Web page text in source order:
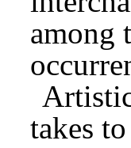
among
takes